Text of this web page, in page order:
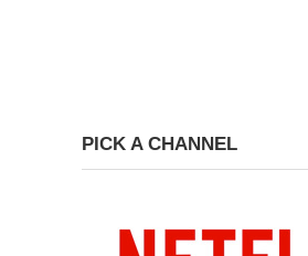
PICK A CHANNEL